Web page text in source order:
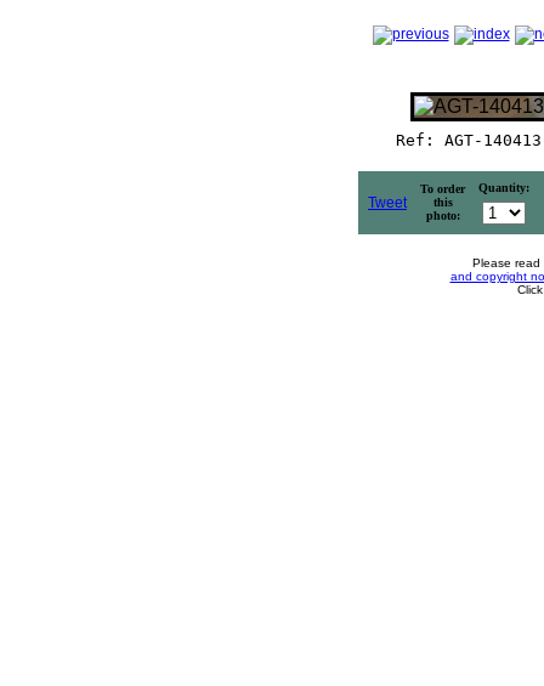
Ref: AGT-
Tweet
To order
this
photo:
Quantity:
Please
and copyright